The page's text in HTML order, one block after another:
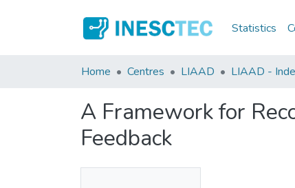
Statistics
Home Centres LIAAD LIAAD -
A Framework for
Feedback